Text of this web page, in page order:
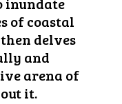
of coastal
delves
and
arena of
it.